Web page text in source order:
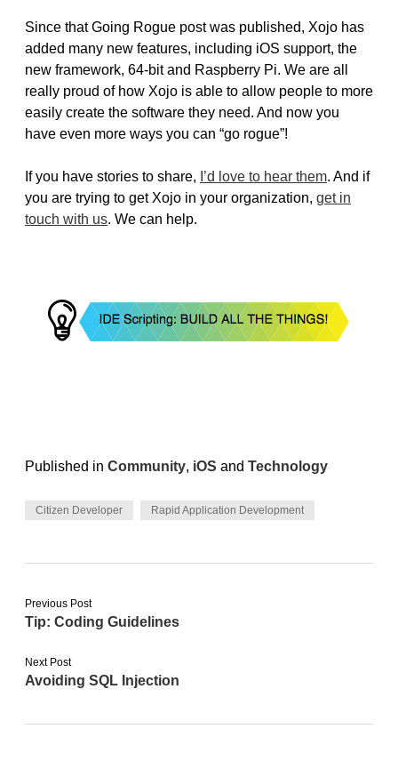
Since that Going Rogue post was published, Xojo has
added many new features, including iOS support, the
new framework, 64-bit and Raspberry Pi. We are all
really proud of how Xojo is able to allow people to more
easily create the software they need. And now you
have even more ways you can “go rogue”!
If you have stories to share, I’d love to hear them. And if
you are trying to get Xojo in your organization, get in
touch with us. We can help.
Published in Community, iOS and Technology
Citizen Developer Rapid Application Development
Previous Post
Tip: Coding Guidelines
Next Post
Avoiding SQL Injection